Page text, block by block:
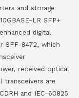
and storage
LR SFP+
digital
SFF-8472, which
received optical
transceivers are
and IEC-60825